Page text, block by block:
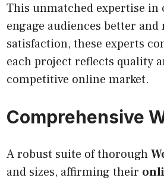
This unmatched expertise
engage audiences better
satisfaction, these experts
each project reflects quality
competitive online market.
Comprehensive
A robust suite of thorough
and sizes, affirming their